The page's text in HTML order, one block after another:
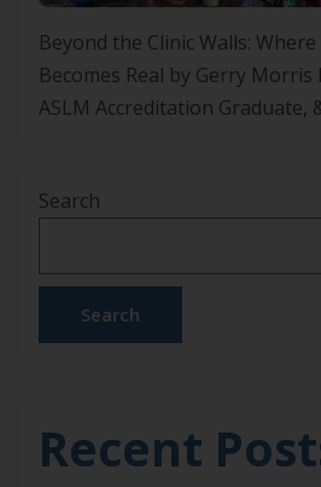
Beyond the Clinic Walls:
Becomes Real by Gerry
ASLM Accreditation Graduate,
journey started long before I
[…]
Search
Search
Recent